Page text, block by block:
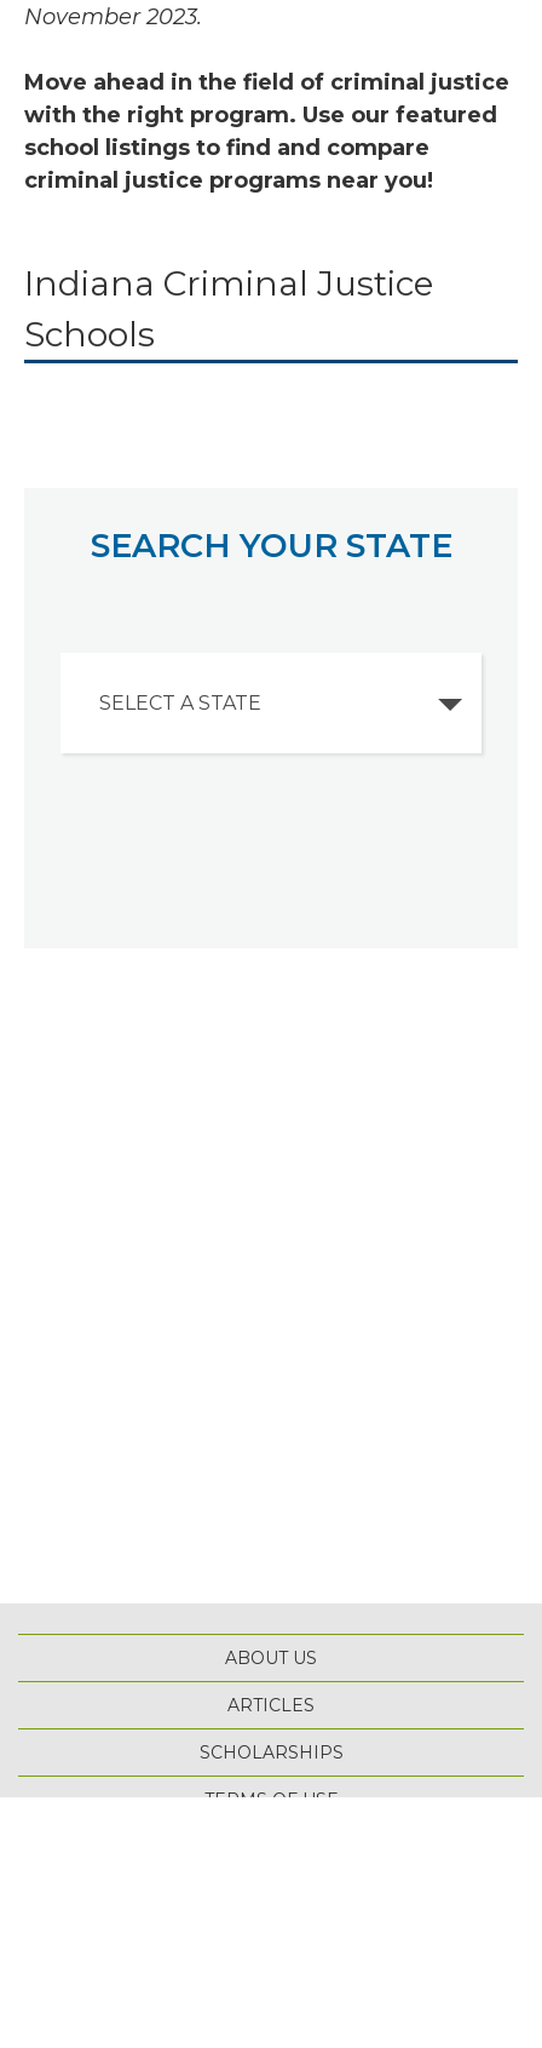
November 2023.
Move ahead in the field of criminal justice
with the right program. Use our featured
school listings to find and compare
criminal justice programs near you!
Indiana Criminal Justice
Schools
SEARCH YOUR STATE
SELECT A STATE
ABOUT US
ARTICLES
SCHOLARSHIPS
TERMS OF USE
TOP